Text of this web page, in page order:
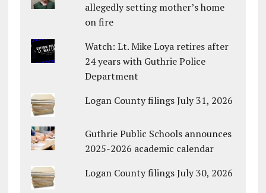
allegedly setting mother’s home
on fire
Watch: Lt. Mike Loya retires after
24 years with Guthrie Police
Department
Logan County filings July 31, 2026
Guthrie Public Schools announces
2025-2026 academic calendar
Logan County filings July 30, 2026